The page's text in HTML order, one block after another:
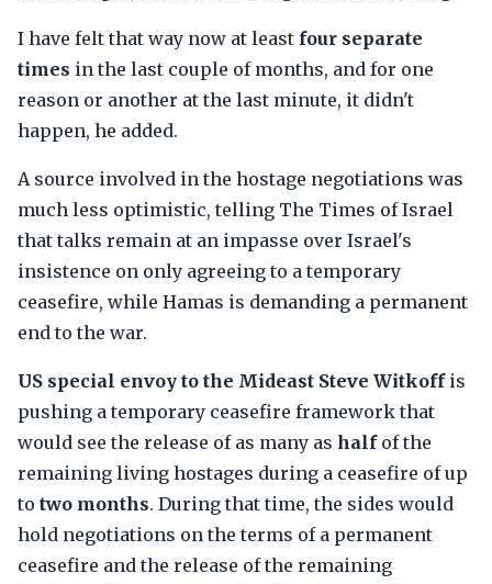
I have felt that way now at least four separate
times in the last couple of months, and for one
reason or another at the last minute, it didn't
happen, he added.
A source involved in the hostage negotiations was
much less optimistic, telling The Times of Israel
that talks remain at an impasse over Israel's
insistence on only agreeing to a temporary
ceasefire, while Hamas is demanding a permanent
end to the war.
US special envoy to the Mideast Steve Witkoffis
pushing a temporary ceasefire framework that
would see the release of as many as halfof the
remaining living hostages during a ceasefire of up
to two months. During that time, the sides would
hold negotiations on the terms of a permanent
ceasefire and the release of the remaining